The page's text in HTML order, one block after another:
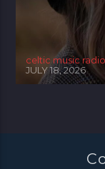
celtic music radio
JULY 18, 2026